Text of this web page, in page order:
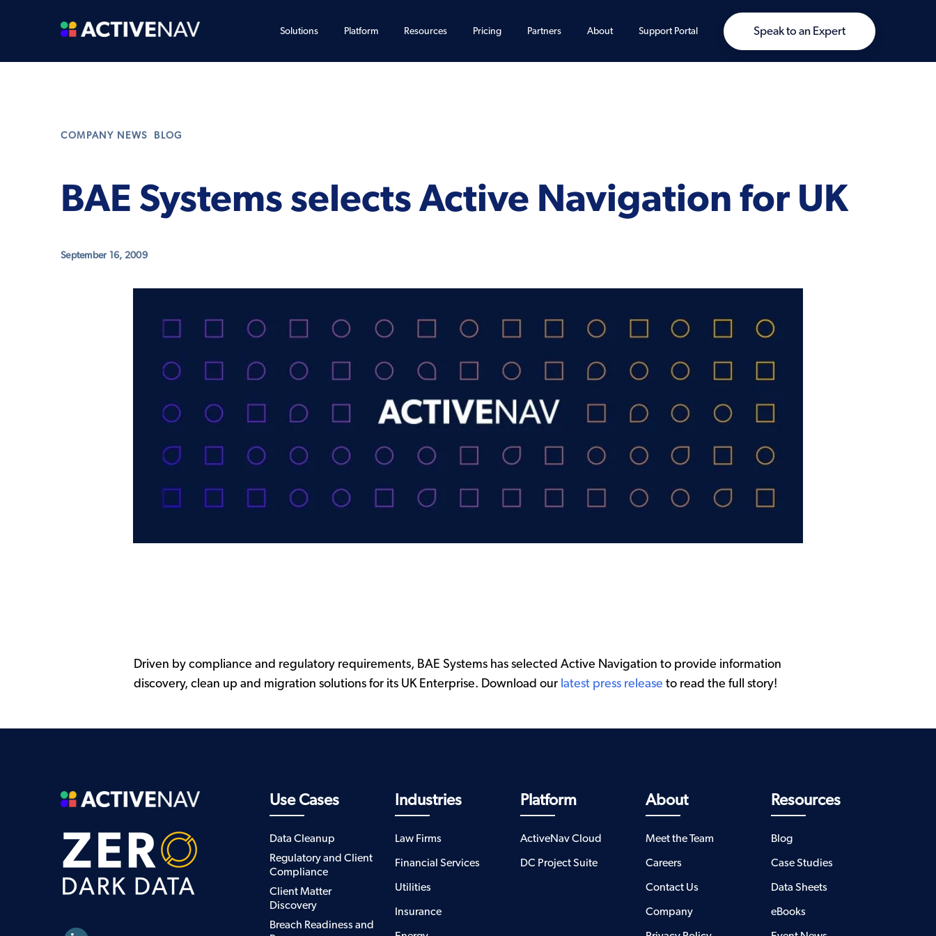
Solutions Platform Resources Pricing Partners About Support Portal Speak to an Expert
COMPANY NEWS BLOG
BAE Systems selects Active Navigation for UK
September 16, 2009
Driven by compliance and regulatory requirements, BAE Systems has selected Active Navigation to provide information
discovery, clean up and migration solutions for its UK Enterprise. Download our latest press release to read the full story!
Use Cases
Data Cleanup
Regulatory and Client
Compliance
Client Matter
Discovery
Breach Readiness and
Industries
Law Firms
Financial Services
Utilities
Insurance
Platform
ActiveNav Cloud
DC Project Suite
About
Meet the Team
Careers
Contact Us
Company
Resources
Blog
Case Studies
Data Sheets
eBooks